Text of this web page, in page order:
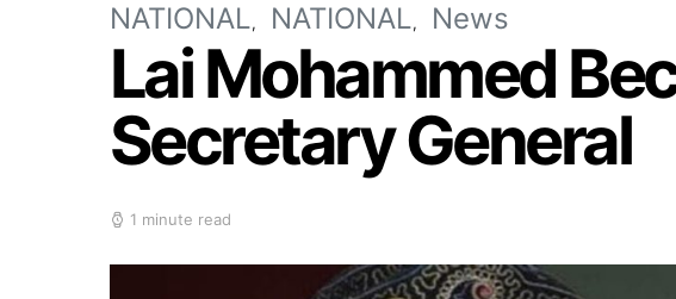
NATIONAL NATIONAL News
Lai Mohammed
Secretary General
1 minute read